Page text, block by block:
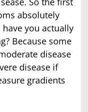
absolutely
you actually
Because some
disease
disease if
gradients